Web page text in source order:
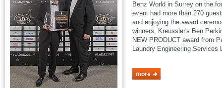
Benz World in Surrey on the
event had more than 270
and enjoying the award
winners, Kreussler's Ben
NEW PRODUCT award from
Laundry Engineering Services
more